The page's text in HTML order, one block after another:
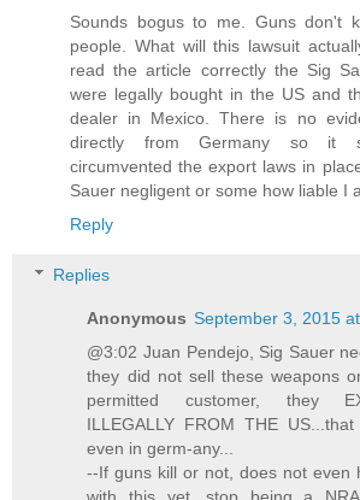
Sounds bogus to me. Guns don't
people. What will this lawsuit
read the article correctly the Sig
were legally bought in the US and
dealer in Mexico. There is no
directly from Germany so it
circumvented the export laws in
Sauer negligent or some how liable I
Reply
Replies
Anonymous September 3, 2015
@3:02 Juan Pendejo, Sig Sauer
they did not sell these weapons
permitted customer, they
ILLEGALLY FROM THE
even in germ-any...
--If guns kill or not, does not even